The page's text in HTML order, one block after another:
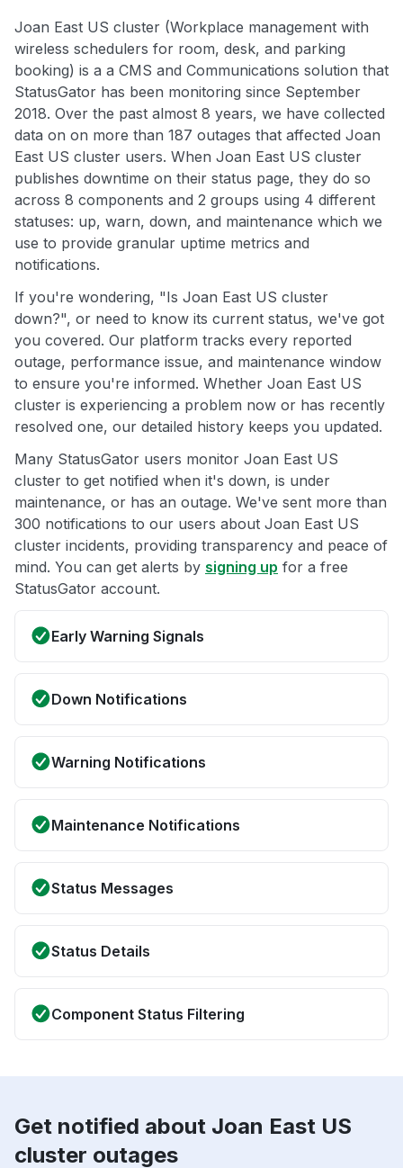
Joan East US cluster (Workplace management with
wireless schedulers for room, desk, and parking
booking) is a a CMS and Communications solution that
StatusGator has been monitoring since September
2018. Over the past almost 8 years, we have collected
data on on more than 187 outages that affected Joan
East US cluster users. When Joan East US cluster
publishes downtime on their status page, they do so
across 8 components and 2 groups using 4 different
statuses: up, warn, down, and maintenance which we
use to provide granular uptime metrics and
notifications.
If you're wondering, "Is Joan East US cluster
down?", or need to know its current status, we've got
you covered. Our platform tracks every reported
outage, performance issue, and maintenance window
to ensure you're informed. Whether Joan East US
cluster is experiencing a problem now or has recently
resolved one, our detailed history keeps you updated.
Many StatusGator users monitor Joan East US
cluster to get notified when it's down, is under
maintenance, or has an outage. We've sent more than
300 notifications to our users about Joan East US
cluster incidents, providing transparency and peace of
mind. You can get alerts by signing up for a free
StatusGator account.
Early Warning Signals
Down Notifications
Warning Notifications
Maintenance Notifications
Status Messages
Status Details
Component Status Filtering
Get notified about Joan East US
cluster outages